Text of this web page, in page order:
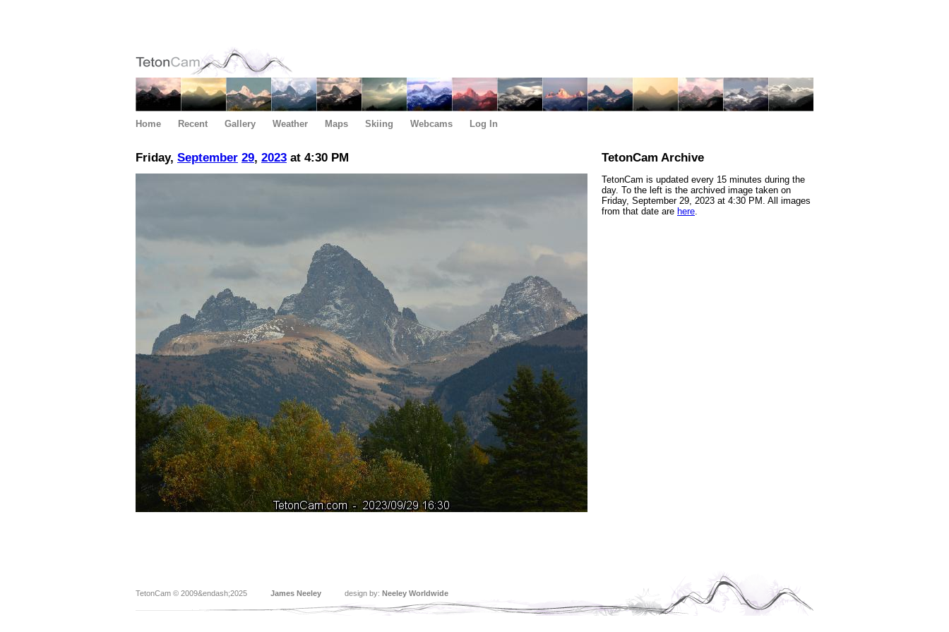
Home Recent Gallery Weather Maps Skiing Webcams Log In
Friday, September 29, 2023 at 4:30 PM TetonCam Archive
TetonCam is updated every 15 minutes during the
day. To the left is the archived image taken on
Friday, September 29, 2023 at 4:30 PM. All images
from that date are here.
TetonCam © 2009&endash;2025 James Neeley design by: Neeley Worldwide